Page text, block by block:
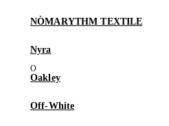
NÒMARYTHM TEXTILE
Nyra
Oakley
Off-White